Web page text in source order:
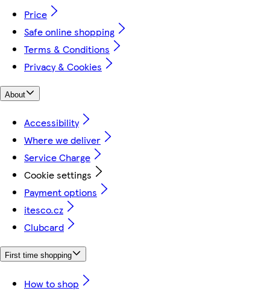
Price
Safe online shopping
Terms & Conditions
Privacy & Cookies
About
Accessibility
Where we deliver
Service Charge
Cookie settings
Payment options
itesco.cz
Clubcard
First time shopping
How to shop